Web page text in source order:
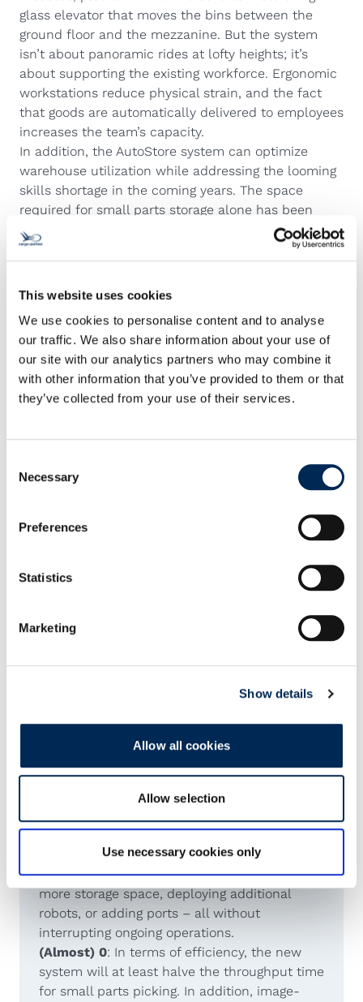
This website uses cookies
We use cookies to personalise content and to analyse
our traffic. We also share information about your use of
our site with our analytics partners who may combine it
with other information that you’ve provided to them or that
they’ve collected from your use of their services.
Selection
Necessary
Preferences
Statistics
Marketing
Show details
Allow all cookies
Allow selection
Use necessary cookies only
glass elevator that moves the bins between the
ground floor and the mezzanine. But the system
isn’t about panoramic rides at lofty heights; it’s
about supporting the existing workforce. Ergonomic
workstations reduce physical strain, and the fact
that goods are automatically delivered to employees
increases the team’s capacity.
In addition, the AutoStore system can optimize
warehouse utilization while addressing the looming
skills shortage in the coming years. The space
required for small parts storage alone has been
reduced by 63%, and the system’s autonomous
design enables more employees to handle small
even part-time workers and employees without a
Ultimately, this makes work easier and more
ergonomic for cargo-partner employees, allowing
them to focus on more sophisticated tasks.
2+1: The aluminum scaffolding was erected
within two months. The electrical wiring and
robots were operational within one month.
0 days of downtime: The AutoStore can be
expanded at any time – whether by adding
more storage space, deploying additional
robots, or adding ports – all without
interrupting ongoing operations.
(Almost) 0: In terms of efficiency, the new
system will at least halve the throughput time
for small parts picking. In addition, image-